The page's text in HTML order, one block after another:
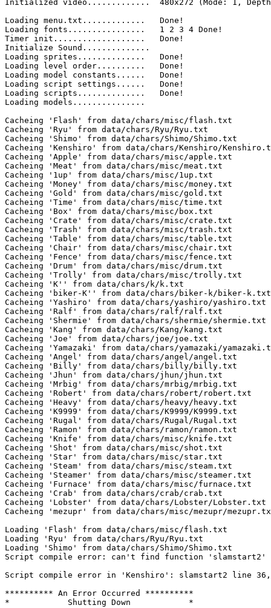
Initialized video.............	480x272 (Mode: 1, Depth: 8 Bit)
Loading menu.txt.............	Done!
Loading fonts................	1 2 3 4 Done!
Timer init...................	Done!
Initialize Sound..............
Loading sprites..............	Done!
Loading level order..........	Done!
Loading model constants......	Done!
Loading script settings......	Done!
Loading scripts..............	Done!
Loading models...............
Cacheing 'Flash' from data/chars/misc/flash.txt
Cacheing 'Ryu' from data/chars/Ryu/Ryu.txt
Cacheing 'Shimo' from data/chars/Shimo/Shimo.txt
Cacheing 'Kenshiro' from data/chars/Kenshiro/
Cacheing 'Apple' from data/chars/misc/apple.txt
Cacheing 'Meat' from data/chars/misc/meat.txt
Cacheing '1up' from data/chars/misc/1up.txt
Cacheing 'Money' from data/chars/misc/money.txt
Cacheing 'Gold' from data/chars/misc/gold.txt
Cacheing 'Time' from data/chars/misc/time.txt
Cacheing 'Box' from data/chars/misc/box.txt
Cacheing 'Crate' from data/chars/misc/crate.txt
Cacheing 'Trash' from data/chars/misc/trash.txt
Cacheing 'Table' from data/chars/misc/table.txt
Cacheing 'Chair' from data/chars/misc/chair.txt
Cacheing 'Fence' from data/chars/misc/fence.txt
Cacheing 'Drum' from data/chars/misc/drum.txt
Cacheing 'Trolly' from data/chars/misc/trolly.txt
Cacheing 'K'' from data/chars/k/k.txt
Cacheing 'biker-K'' from data/chars/biker-k/biker-k.txt
Cacheing 'Yashiro' from data/chars/yashiro/yashiro.txt
Cacheing 'Ralf' from data/chars/ralf/ralf.txt
Cacheing 'Shermie' from data/chars/shermie/shermie.txt
Cacheing 'Kang' from data/chars/Kang/kang.txt
Cacheing 'Joe' from data/chars/joe/joe.txt
Cacheing 'Yamazaki' from data/chars/yamazaki/
Cacheing 'Angel' from data/chars/angel/angel.txt
Cacheing 'Billy' from data/chars/billy/billy.txt
Cacheing 'Jhun' from data/chars/jhun/jhun.txt
Cacheing 'Mrbig' from data/chars/mrbig/mrbig.txt
Cacheing 'Robert' from data/chars/robert/robert.txt
Cacheing 'Heavy' from data/chars/heavy/heavy.txt
Cacheing 'K9999' from data/chars/K9999/K9999.txt
Cacheing 'Rugal' from data/chars/Rugal/Rugal.txt
Cacheing 'Ramon' from data/chars/ramon/ramon.txt
Cacheing 'Knife' from data/chars/misc/knife.txt
Cacheing 'Shot' from data/chars/misc/shot.txt
Cacheing 'Star' from data/chars/misc/star.txt
Cacheing 'Steam' from data/chars/misc/steam.txt
Cacheing 'Steamer' from data/chars/misc/steamer.txt
Cacheing 'Furnace' from data/chars/misc/furnace.txt
Cacheing 'Crab' from data/chars/crab/crab.txt
Cacheing 'Lobster' from data/chars/Lobster/Lobster.txt
Cacheing 'mezupr' from data/chars/misc/mezupr/
Loading 'Flash' from data/chars/misc/flash.txt
Loading 'Ryu' from data/chars/Ryu/Ryu.txt
Loading 'Shimo' from data/chars/Shimo/Shimo.txt
Script compile error: can't find function 'slamstart2'
Script compile error in 'Kenshiro': slamstart2 line 36,
********** An Error Occurred **********
*            Shutting Down            *